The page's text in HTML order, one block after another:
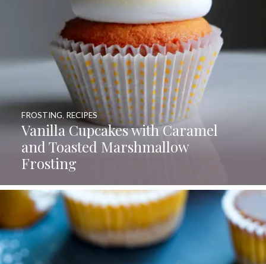
Vanilla Cupcakes with Caramel
and Toasted Marshmallow
Frosting
FROSTING, RECIPES